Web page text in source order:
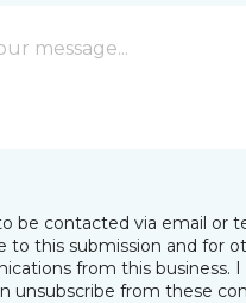
be contacted via email or
to this submission and for
from this business.
unsubscribe from these